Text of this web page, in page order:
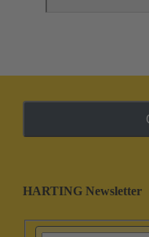
HARTING Newsletter